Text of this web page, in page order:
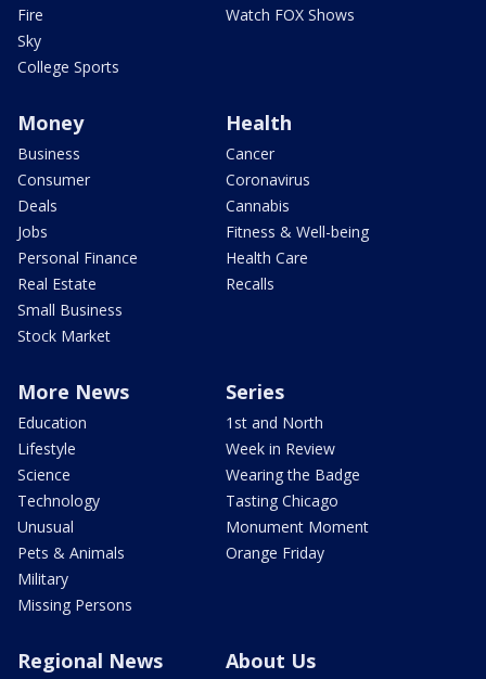
Fire
Sky
College Sports
Watch FOX Shows
Money
Business
Consumer
Deals
Jobs
Personal Finance
Real Estate
Small Business
Stock Market
Health
Cancer
Coronavirus
Cannabis
Fitness & Well-being
Health Care
Recalls
More News
Education
Lifestyle
Science
Technology
Unusual
Pets & Animals
Military
Missing Persons
Series
1st and North
Week in Review
Wearing the Badge
Tasting Chicago
Monument Moment
Orange Friday
Regional News About Us